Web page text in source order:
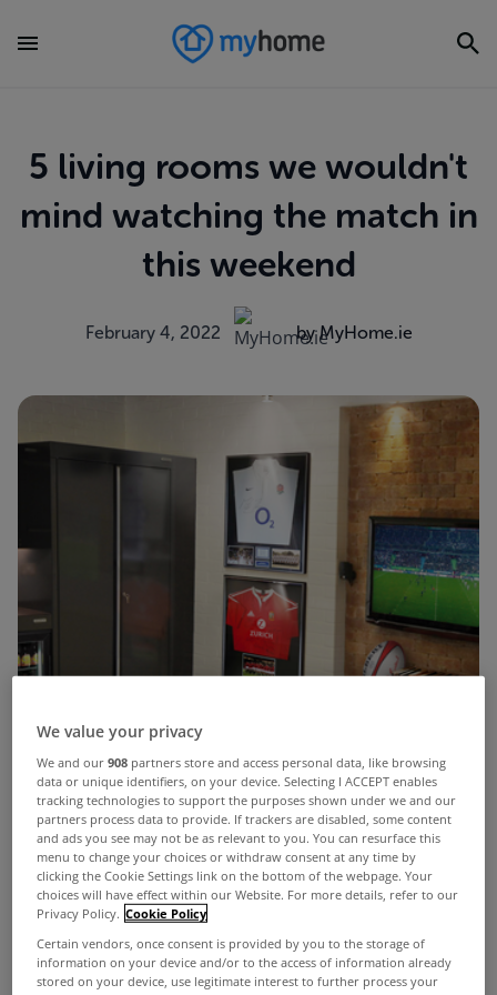
5 living rooms we wouldn't
mind watching the match in
this weekend
February 4, 2022 by MyHome.ie
We value your privacy
We and our908 partners store and access personal data, like browsing
data or unique identifiers, on your device. Selecting I ACCEPT enables
tracking technologies to support the purposes shown under we and our
partners process data to provide. If trackers are disabled, some content
and ads you see may not be as relevant to you. You can resurface this
menu to change your choices or withdraw consent at any time by
clicking the Cookie Settings link on the bottom of the webpage. Your
choices will have effect within our Website. For more details, refer to our
Privacy Policy. Cookie Policy
Certain vendors, once consent is provided by you to the storage of
information on your device and/or to the access of information already
stored on your device, use legitimate interest to further process your